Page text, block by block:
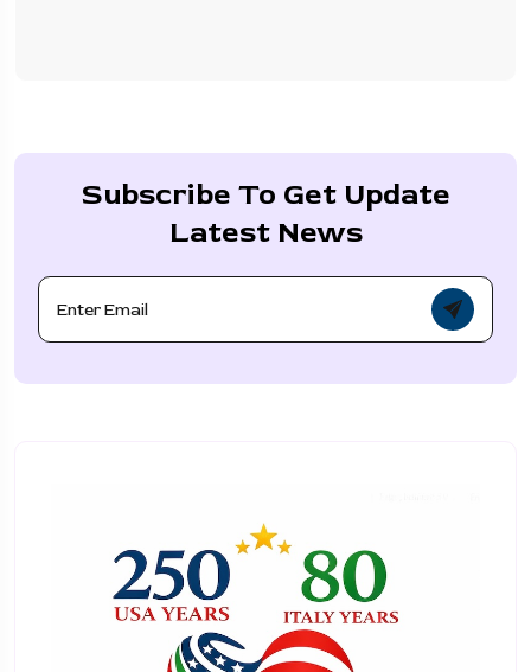
Subscribe To Get Update
Latest News